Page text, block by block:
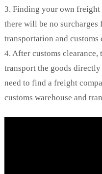
3. Finding your own freight
there will be no surcharges
transportation and customs
4. After customs
transport the goods
need to find a freight
customs warehouse and